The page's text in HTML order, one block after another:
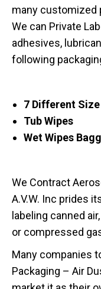
many customized
We can Private
adhesives,
following
7 Different
Tub Wipes
Wet Wipes
We Contract
A.V.W. Inc prides
labeling canned
or compressed
Many companies
Packaging – Air